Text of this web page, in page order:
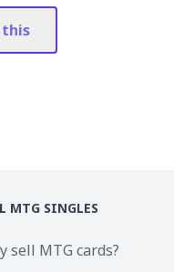
this
MTG SINGLES
sell MTG cards?